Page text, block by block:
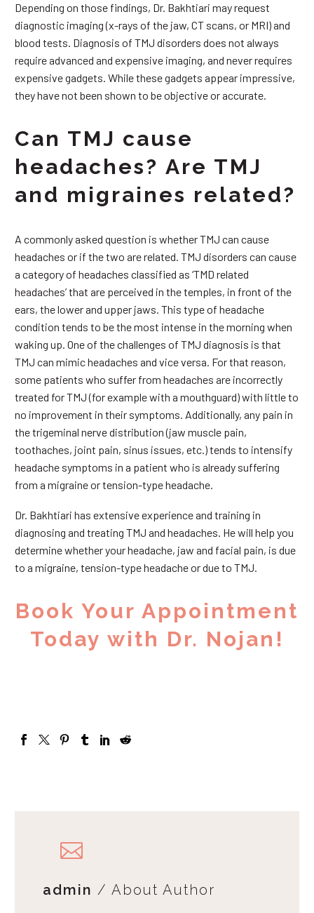
Depending on those findings, Dr. Bakhtiari may request
diagnostic imaging (x-rays of the jaw, CT scans, or MRI) and
blood tests. Diagnosis of TMJ disorders does not always
require advanced and expensive imaging, and never requires
expensive gadgets. While these gadgets appear impressive,
they have not been shown to be objective or accurate.
Can TMJ cause
headaches? Are TMJ
and migraines related?
A commonly asked question is whether TMJ can cause
headaches or if the two are related. TMJ disorders can cause
a category of headaches classified as ‘TMD related
headaches’ that are perceived in the temples, in front of the
ears, the lower and upper jaws. This type of headache
condition tends to be the most intense in the morning when
waking up. One of the challenges of TMJ diagnosis is that
TMJ can mimic headaches and vice versa. For that reason,
some patients who suffer from headaches are incorrectly
treated for TMJ (for example with a mouthguard) with little to
no improvement in their symptoms. Additionally, any pain in
the trigeminal nerve distribution (jaw muscle pain,
toothaches, joint pain, sinus issues, etc.) tends to intensify
headache symptoms in a patient who is already suffering
from a migraine or tension-type headache.
Dr. Bakhtiari has extensive experience and training in
diagnosing and treating TMJ and headaches. He will help you
determine whether your headache, jaw and facial pain, is due
to a migraine, tension-type headache or due to TMJ.
Book Your Appointment
Today with Dr. Nojan!
admin / About Author